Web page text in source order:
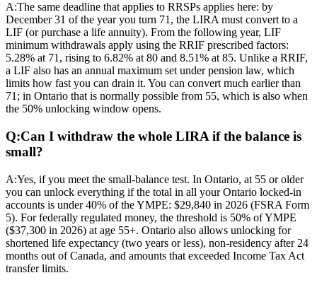
A:The same deadline that applies to RRSPs applies here: by
December 31 of the year you turn 71, the LIRA must convert to a
LIF (or purchase a life annuity). From the following year, LIF
minimum withdrawals apply using the RRIF prescribed factors:
5.28% at 71, rising to 6.82% at 80 and 8.51% at 85. Unlike a RRIF,
a LIF also has an annual maximum set under pension law, which
limits how fast you can drain it. You can convert much earlier than
71; in Ontario that is normally possible from 55, which is also when
the 50% unlocking window opens.
Q:Can I withdraw the whole LIRA if the balance is
small?
A:Yes, if you meet the small-balance test. In Ontario, at 55 or older
you can unlock everything if the total in all your Ontario locked-in
accounts is under 40% of the YMPE: $29,840 in 2026 (FSRA Form
5). For federally regulated money, the threshold is 50% of YMPE
($37,300 in 2026) at age 55+. Ontario also allows unlocking for
shortened life expectancy (two years or less), non-residency after 24
months out of Canada, and amounts that exceeded Income Tax Act
transfer limits.